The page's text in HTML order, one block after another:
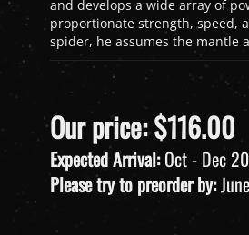
and develops a wide array of
proportionate strength, speed,
spider, he assumes the mantle
Our price:$116.00
Expected Arrival:Oct - Dec
Please try to preorder by: